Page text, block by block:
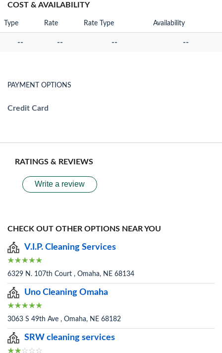
COST & AVAILABILITY
Type Rate Rate Type Availability
-- -- -- --
PAYMENT OPTIONS
Credit Card
RATINGS & REVIEWS
Write a review
CHECK OUT OTHER OPTIONS NEAR YOU
V.I.P. Cleaning Services
6329 N. 107th Court , Omaha, NE 68134
Uno Cleaning Omaha
3063 S 49th Ave , Omaha, NE 68182
SRW cleaning services